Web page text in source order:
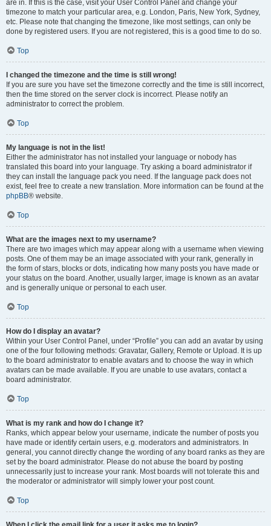
are in. If this is the case, visit your User Control Panel and change your
timezone to match your particular area, e.g. London, Paris, New York, Sydney,
etc. Please note that changing the timezone, like most settings, can only be
done by registered users. If you are not registered, this is a good time to do so.
Top
I changed the timezone and the time is still wrong!
If you are sure you have set the timezone correctly and the time is still incorrect,
then the time stored on the server clock is incorrect. Please notify an
administrator to correct the problem.
Top
My language is not in the list!
Either the administrator has not installed your language or nobody has
translated this board into your language. Try asking a board administrator if
they can install the language pack you need. If the language pack does not
exist, feel free to create a new translation. More information can be found at the
phpBB® website.
Top
What are the images next to my username?
There are two images which may appear along with a username when viewing
posts. One of them may be an image associated with your rank, generally in
the form of stars, blocks or dots, indicating how many posts you have made or
your status on the board. Another, usually larger, image is known as an avatar
and is generally unique or personal to each user.
Top
How do I display an avatar?
Within your User Control Panel, under “Profile” you can add an avatar by using
one of the four following methods: Gravatar, Gallery, Remote or Upload. It is up
to the board administrator to enable avatars and to choose the way in which
avatars can be made available. If you are unable to use avatars, contact a
board administrator.
Top
What is my rank and how do I change it?
Ranks, which appear below your username, indicate the number of posts you
have made or identify certain users, e.g. moderators and administrators. In
general, you cannot directly change the wording of any board ranks as they are
set by the board administrator. Please do not abuse the board by posting
unnecessarily just to increase your rank. Most boards will not tolerate this and
the moderator or administrator will simply lower your post count.
Top